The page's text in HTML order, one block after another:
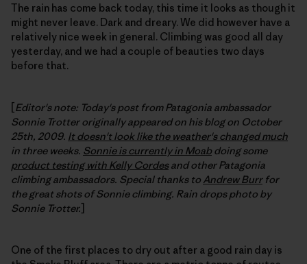
The rain has come back today, this time it looks as though it
might never leave. Dark and dreary. We did however have a
relatively nice week in general. Climbing was good all day
yesterday, and we had a couple of beauties two days
before that.
[Editor's note: Today's post from Patagonia ambassador
Sonnie Trotter originally appeared on his blog on October
25th, 2009. It doesn't look like the weather's changed much
in three weeks. Sonnie is currently in Moab doing some
product testing with Kelly Cordesand other Patagonia
climbing ambassadors. Special thanks to Andrew Burrfor
the great shots of Sonnie climbing. Rain drops photo by
Sonnie Trotter.]
One of the first places to dry out after a good rain day is